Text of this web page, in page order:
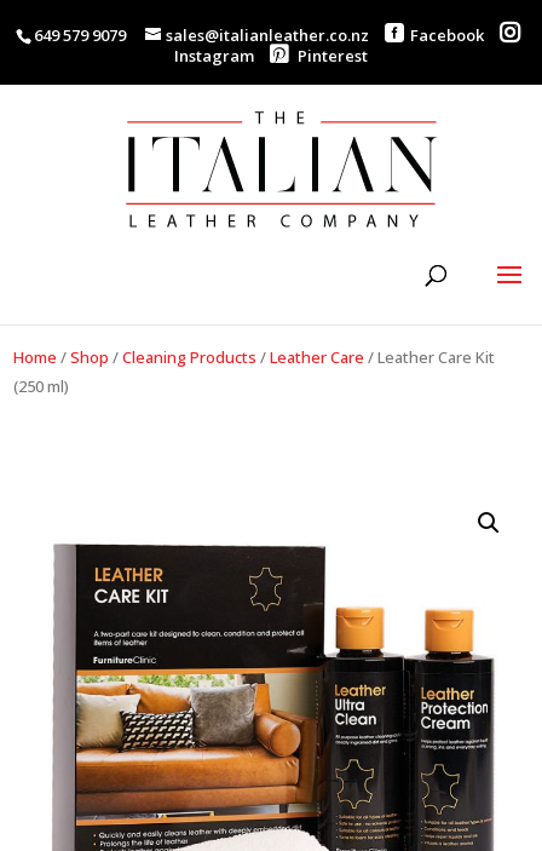
649 579 9079 sales@italianleather.co.nz
Facebook
Instagram
Pinterest
Home /Shop /Cleaning Products /Leather Care /Leather Care Kit
(250 ml)